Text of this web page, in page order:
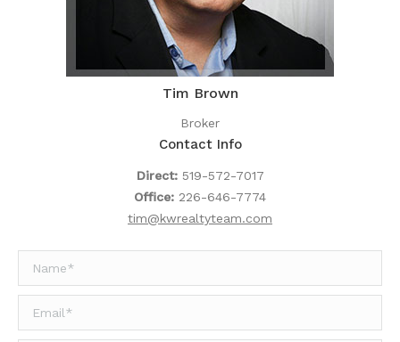
Tim Brown
Broker
Contact Info
Direct: 519-572-7017
Office: 226-646-7774
tim@kwrealtyteam.com